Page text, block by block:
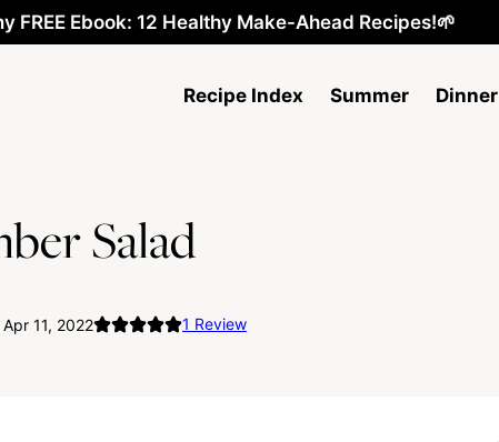
FREE Ebook: 12 Healthy Make-Ahead Recipes!🌱
Recipe Index Summer Dinner
Salad
11, 2022 1 Review